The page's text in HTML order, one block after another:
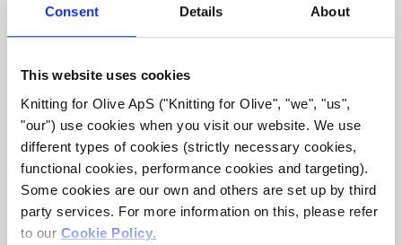
Consent Details About
This website uses cookies
Knitting for Olive ApS ("Knitting for Olive", "we", "us",
"our") use cookies when you visit our website. We use
different types of cookies (strictly necessary cookies,
functional cookies, performance cookies and targeting).
Some cookies are our own and others are set up by third
party services. For more information on this, please refer
to our Cookie Policy.
LANGUAGE CHOOSE LANGUAGE
I WOULD LIKE TO BUY YARN FOR THE PATTERN
XS S M L XL 2XL 3XL
4XL 5XL
ADD TO CART
Spend
more and get free shipping within EU!